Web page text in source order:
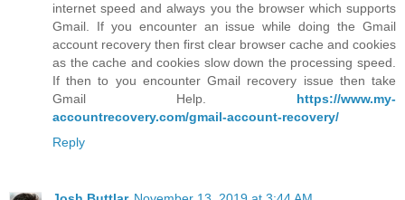
internet speed and always you the browser which supports
Gmail. If you encounter an issue while doing the Gmail
account recovery then first clear browser cache and cookies
as the cache and cookies slow down the processing speed.
If then to you encounter Gmail recovery issue then take
Gmail Help. https://www.my-
accountrecovery.com/gmail-account-recovery/
Reply